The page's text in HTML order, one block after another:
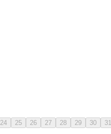
24 25 26 27 28 29 30 31